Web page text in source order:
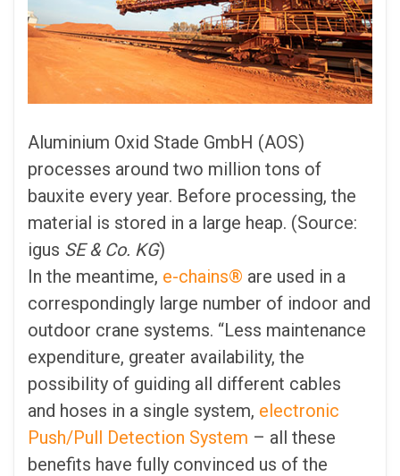
Aluminium Oxid Stade GmbH (AOS)
processes around two million tons of
bauxite every year. Before processing, the
material is stored in a large heap. (Source:
igus SE & Co. KG)
In the meantime, e-chains® are used in a
correspondingly large number of indoor and
outdoor crane systems. “Less maintenance
expenditure, greater availability, the
possibility of guiding all different cables
and hoses in a single system, electronic
Push/Pull Detection System – all these
benefits have fully convinced us of the